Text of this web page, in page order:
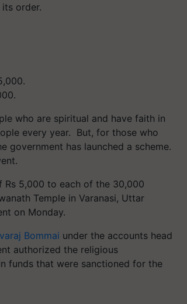
order.
who are spiritual and have faith in
every year. But, for those who
has launched a scheme.
Rs 5,000 to each of the 30,000
Temple in Varanasi, Uttar
on Monday.
Bommai under the accounts head
authorized the religious
funds that were sanctioned for the